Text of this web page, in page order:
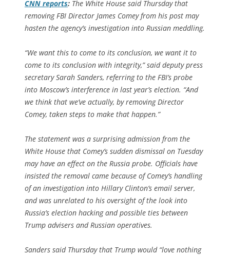
CNN reports: The White House said Thursday that
removing FBI Director James Comey from his post may
hasten the agency’s investigation into Russian meddling.
“We want this to come to its conclusion, we want it to
come to its conclusion with integrity,” said deputy press
secretary Sarah Sanders, referring to the FBI’s probe
into Moscow’s interference in last year’s election. “And
we think that we’ve actually, by removing Director
Comey, taken steps to make that happen.”
The statement was a surprising admission from the
White House that Comey’s sudden dismissal on Tuesday
may have an effect on the Russia probe. Officials have
insisted the removal came because of Comey’s handling
of an investigation into Hillary Clinton’s email server,
and was unrelated to his oversight of the look into
Russia’s election hacking and possible ties between
Trump advisers and Russian operatives.
Sanders said Thursday that Trump would “love nothing